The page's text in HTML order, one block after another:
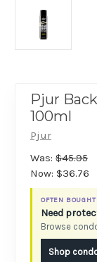
Pjur
100ml
Pjur
Was: $45.95
Now: $36.76
OFTEN
Need
Browse
Shop